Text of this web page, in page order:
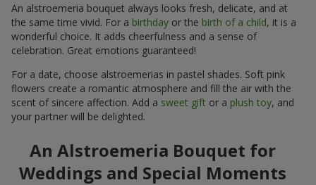
An alstroemeria bouquet always looks fresh, delicate, and at
the same time vivid. For a birthday or the birth of a child, it is a
wonderful choice. It adds cheerfulness and a sense of
celebration. Great emotions guaranteed!
For a date, choose alstroemerias in pastel shades. Soft pink
flowers create a romantic atmosphere and fill the air with the
scent of sincere affection. Add a sweet gift or a plush toy, and
your partner will be delighted.
An Alstroemeria Bouquet for
Weddings and Special Moments